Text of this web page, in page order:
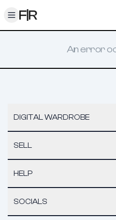
Toggle menu
An error
DIGITAL WARDROBE
SELL
HELP
SOCIALS